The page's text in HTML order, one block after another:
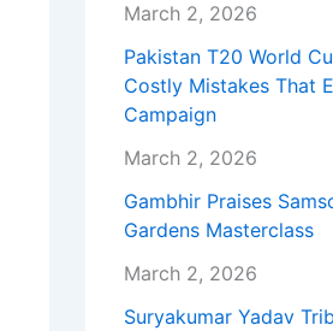
March 2, 2026
Pakistan T20 World
Costly Mistakes That
Campaign
March 2, 2026
Gambhir Praises
Gardens Masterclass
March 2, 2026
Suryakumar Yadav